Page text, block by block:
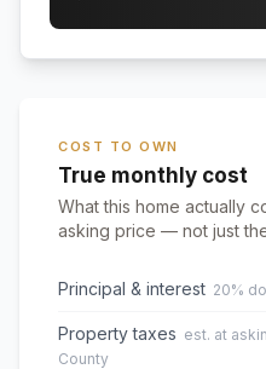
COST TO OWN
True monthly cost
What this home actually
asking price — not just
Principal & interest 20%
Property taxes est. at
County